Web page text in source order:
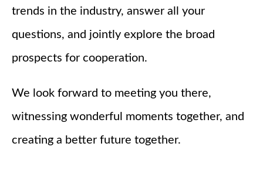
trends in the industry, answer all your
questions, and jointly explore the broad
prospects for cooperation.
We look forward to meeting you there,
witnessing wonderful moments together, and
creating a better future together.